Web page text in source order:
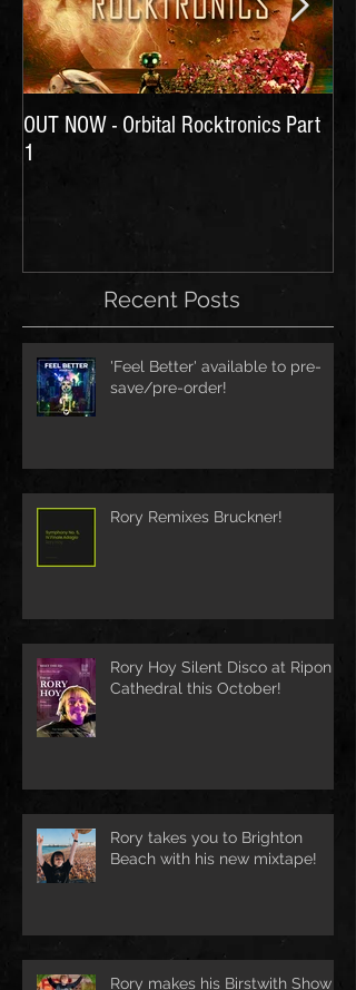
OUT NOW - Orbital Rocktronics Part
1
Recent Posts
'Feel Better' available to pre-
save/pre-order!
Rory Remixes Bruckner!
Rory Hoy Silent Disco at Ripon
Cathedral this October!
Rory takes you to Brighton
Beach with his new mixtape!
Rory makes his Birstwith Show